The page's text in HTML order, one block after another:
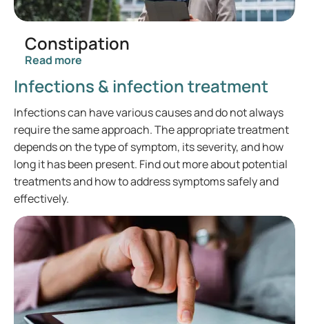
Constipation
Read more
Infections & infection treatment
Infections can have various causes and do not always
require the same approach. The appropriate treatment
depends on the type of symptom, its severity, and how
long it has been present. Find out more about potential
treatments and how to address symptoms safely and
effectively.